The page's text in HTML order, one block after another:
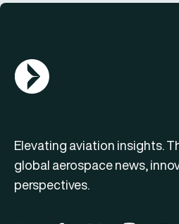
AGN Logo
Elevating aviation insights.
global aerospace news,
perspectives.